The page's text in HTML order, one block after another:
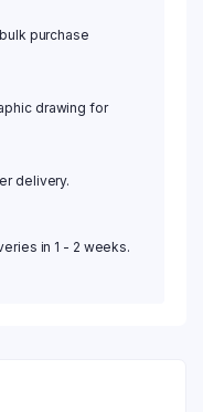
purchase
drawing for
delivery.
in 1 - 2 weeks.